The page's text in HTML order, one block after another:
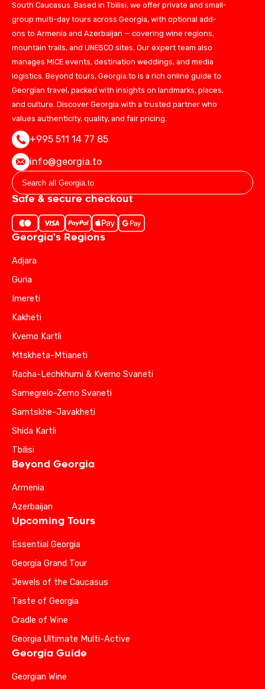
South Caucasus. Based in Tbilisi, we offer private and small-
group multi-day tours across Georgia, with optional add-
ons to Armenia and Azerbaijan — covering wine regions,
mountain trails, and UNESCO sites. Our expert team also
manages MICE events, destination weddings, and media
logistics. Beyond tours, Georgia.to is a rich online guide to
Georgian travel, packed with insights on landmarks, places,
and culture. Discover Georgia with a trusted partner who
values authenticity, quality, and fair pricing.
+995 511 14 77 85
info@georgia.to
Safe & secure checkout
Georgia's Regions
Adjara
Guria
Imereti
Kakheti
Kvemo Kartli
Mtskheta-Mtianeti
Racha-Lechkhumi & Kvemo Svaneti
Samegrelo-Zemo Svaneti
Samtskhe-Javakheti
Shida Kartli
Tbilisi
Beyond Georgia
Armenia
Azerbaijan
Upcoming Tours
Essential Georgia
Georgia Grand Tour
Jewels of the Caucasus
Taste of Georgia
Cradle of Wine
Georgia Ultimate Multi-Active
Georgia Guide
Georgian Wine